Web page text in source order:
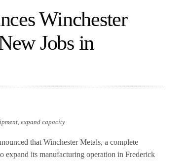
Winchester
Jobs in
expand capacity
that Winchester Metals, a complete
expand its manufacturing operation in Frederick